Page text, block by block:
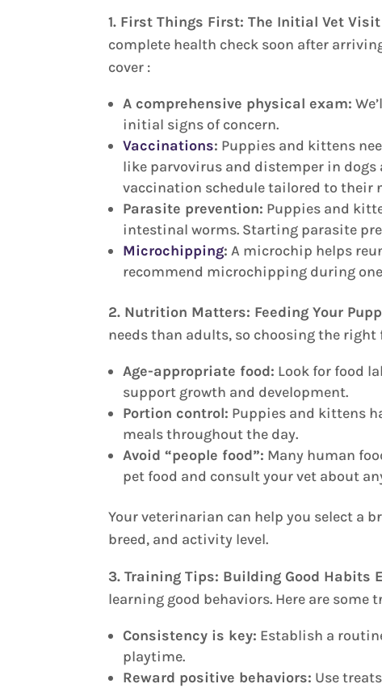
1. First Things First: The Initial Vet
complete health check soon after
cover :
A comprehensive physical exam:
initial signs of concern.
Vaccinations: Puppies and kittens
like parvovirus and distemper in dogs
vaccination schedule tailored to their
Parasite prevention: Puppies and
intestinal worms. Starting parasite
Microchipping: A microchip helps
recommend microchipping during
2. Nutrition Matters: Feeding Your
needs than adults, so choosing the right
Age-appropriate food: Look for food
support growth and development.
Portion control: Puppies and kittens
meals throughout the day.
Avoid “people food”: Many human
pet food and consult your vet about
Your veterinarian can help you select a
breed, and activity level.
3. Training Tips: Building Good Habits
learning good behaviors. Here are some
Consistency is key: Establish a
playtime.
Reward positive behaviors: Use